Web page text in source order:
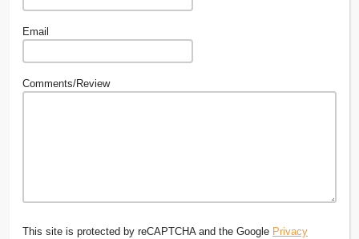
Email
Comments/Review
This site is protected by reCAPTCHA and the Google Privacy